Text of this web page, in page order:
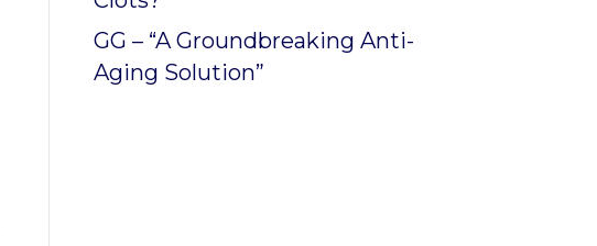
GG – “A Groundbreaking Anti-
Aging Solution”